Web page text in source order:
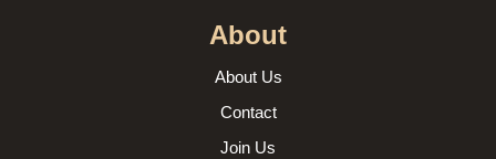
About
About Us
Contact
Join Us